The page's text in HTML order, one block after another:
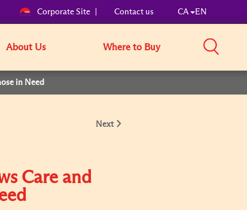
Corporate Site Contact us CA EN
About Us Where to Buy
in Need
Next
Care and